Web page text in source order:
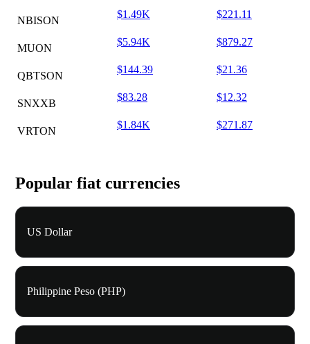
NBISON
$1.49K $221.11
MUON
$5.94K $879.27
QBTSON
$144.39 $21.36
SNXXB
$83.28 $12.32
VRTON
$1.84K $271.87
Popular fiat currencies
US Dollar
Philippine Peso (PHP)